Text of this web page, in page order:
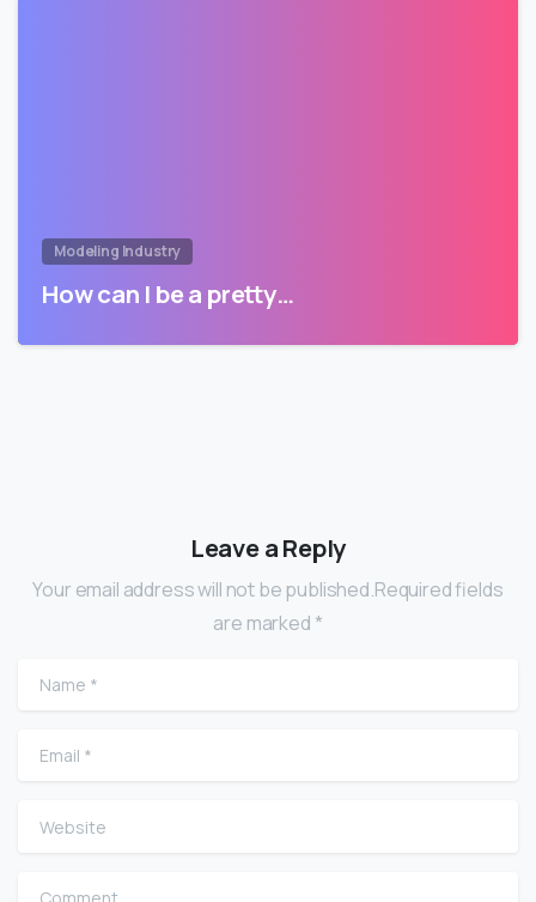
Modeling Industry
How can I be a pretty…
Leave a Reply
Your email address will not be published.Required fields
are marked *
Name
Email
Website
Comment